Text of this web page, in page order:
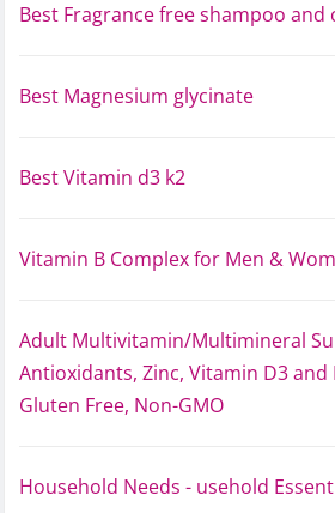
Best Fragrance free shampoo
Best Magnesium glycinate
Best Vitamin d3 k2
Vitamin B Complex for Men &
Adult Multivitamin/Multimineral
Antioxidants, Zinc, Vitamin D3 and
Gluten Free, Non-GMO
Household Needs - usehold